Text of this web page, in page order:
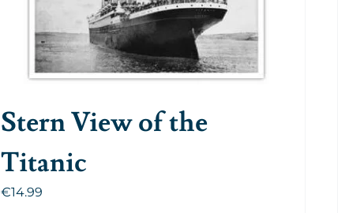
Stern View of the
Titanic
€14.99